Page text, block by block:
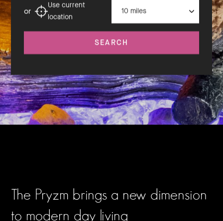
or
Use current
location
SEARCH
The Pryzm brings a new dimension
to modern day living